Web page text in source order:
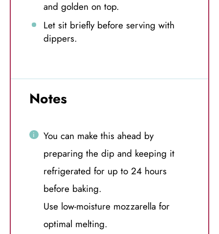
and golden on top.
Let sit briefly before serving with
dippers.
Notes
You can make this ahead by
preparing the dip and keeping it
refrigerated for up to 24 hours
before baking.
Use low-moisture mozzarella for
optimal melting.